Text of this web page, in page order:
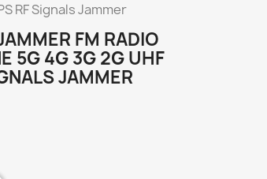
RF Signals Jammer
FM RADIO
5G 4G 3G 2G UHF
JAMMER